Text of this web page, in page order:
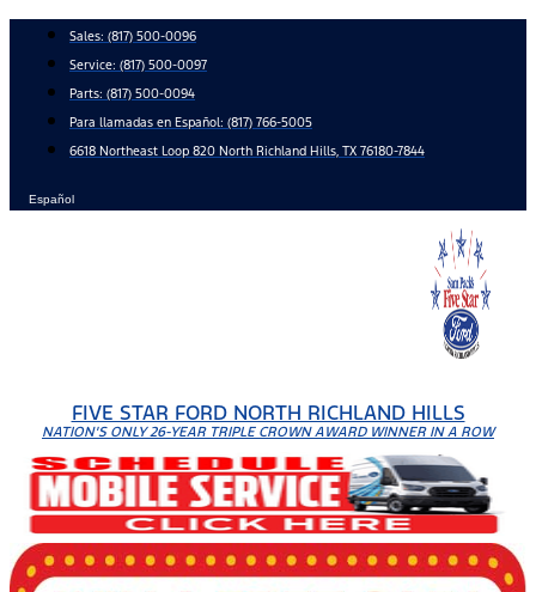
content
Sales: (817) 500-0096
Service: (817) 500-0097
Parts: (817) 500-0094
Para llamadas en Español: (817) 766-5005
6618 Northeast Loop 820 North Richland Hills, TX 76180-7844
Español
FIVE STAR FORD NORTH RICHLAND HILLS
NATION'S ONLY 26-YEAR TRIPLE CROWN AWARD WINNER IN A ROW